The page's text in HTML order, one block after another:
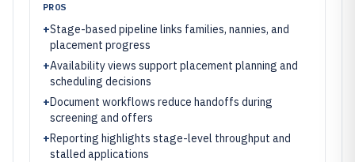
PROS
+Stage-based pipeline links families, nannies, and
placement progress
+Availability views support placement planning and
scheduling decisions
+Document workflows reduce handoffs during
screening and offers
+Reporting highlights stage-level throughput and
stalled applications